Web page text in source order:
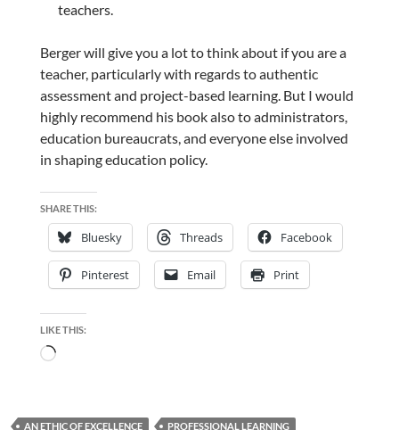
teachers.
Berger will give you a lot to think about if you are a
teacher, particularly with regards to authentic
assessment and project-based learning. But I would
highly recommend his book also to administrators,
education bureaucrats, and everyone else involved
in shaping education policy.
SHARE THIS:
Bluesky Threads Facebook
Pinterest Email Print
LIKE THIS:
Loading…
AN ETHIC OF EXCELLENCE
PROFESSIONAL LEARNING